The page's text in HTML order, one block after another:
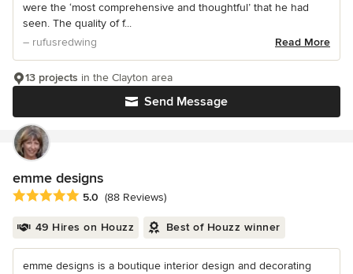
were the ‘most comprehensive and thoughtful’ that he had
seen. The quality of f...
– rufusredwing
Read More
Send Message
13 projects in the Clayton area
emme designs
Average rating: 5 out of 5 stars
5.0 (88 Reviews)
49 Hires on Houzz Best of Houzz winner
emme designs is a boutique interior design and decorating